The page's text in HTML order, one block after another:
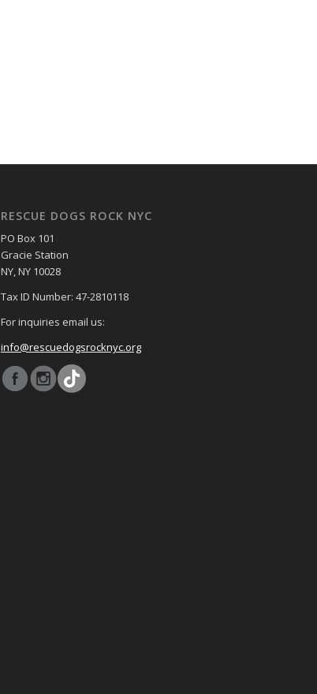
RESCUE DOGS ROCK NYC
PO Box 101
Gracie Station
NY, NY 10028
Tax ID Number: 47-2810118
For inquiries email us:
info@rescuedogsrocknyc.org